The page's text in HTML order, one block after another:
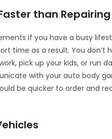
than Repairing
if you have a busy
time as a result. You
pick up your kids, or run
with your auto body
be quicker to order and